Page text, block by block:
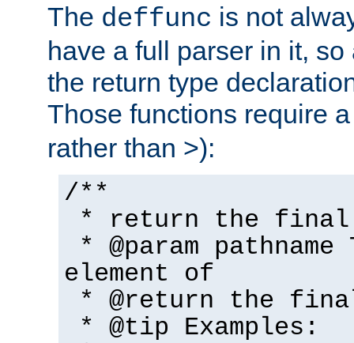
The deffunc is not
have a full parser in it,
the return type
Those functions require
rather than >):
/**
* return the final
* @param
element of
* @return the
* @tip Examples: